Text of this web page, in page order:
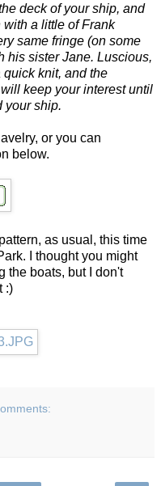
deck of your ship, and
with a little of Frank
same fringe (on some
his sister Jane. Luscious,
knit, and the
keep your interest until
your ship.
or you can
below.
as usual, this time
I thought you might
the boats, but I don't
:)